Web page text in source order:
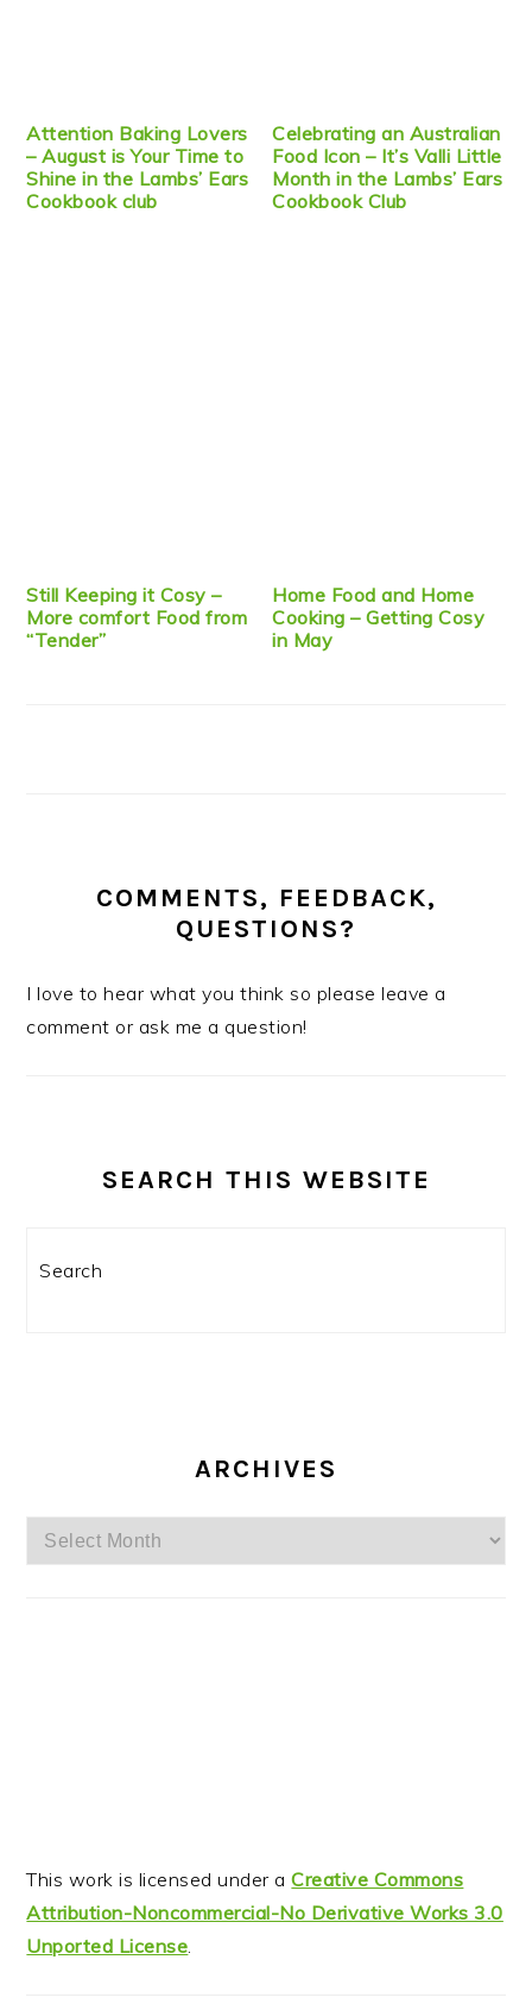
Attention Baking Lovers
– August is Your Time to
Shine in the Lambs’ Ears
Cookbook club
Celebrating an Australian
Food Icon – It’s Valli Little
Month in the Lambs’ Ears
Cookbook Club
Still Keeping it Cosy –
More comfort Food from
“Tender”
Home Food and Home
Cooking – Getting Cosy
in May
COMMENTS, FEEDBACK,
QUESTIONS?
I love to hear what you think so please leave a
comment or ask me a question!
SEARCH THIS WEBSITE
ARCHIVES
Archives
This work is licensed under aCreative Commons
Attribution-Noncommercial-No Derivative Works 3.0
Unported License